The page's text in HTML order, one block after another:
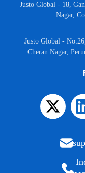
Justo Global - 18,
Nagar,
Justo Global -
Cheran Nagar,